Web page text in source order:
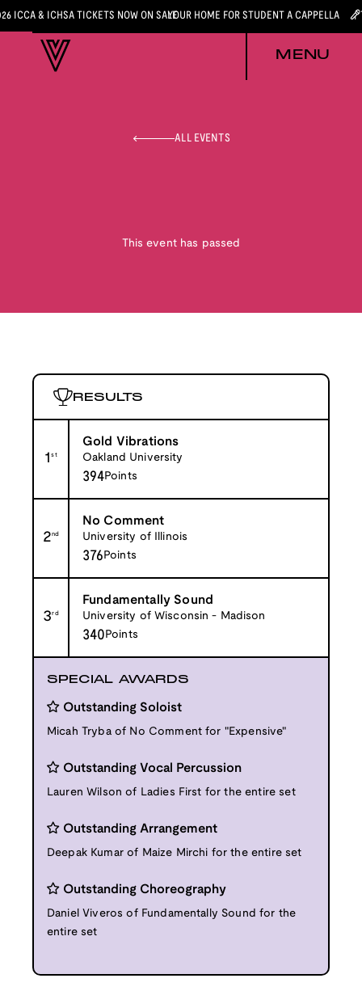
ICCA & ICHSA TICKETS NOW ON SALEYOUR HOME FOR STUDENT A CAPPELLA
MENU
ALL EVENTS
This event has passed
RESULTS
1st
Gold Vibrations
Oakland University
394Points
2nd
No Comment
University of Illinois
376 Points
3rd
Fundamentally Sound
University of Wisconsin - Madison
340 Points
SPECIAL AWARDS
Outstanding Soloist
Micah Tryba of No Comment for "Expensive"
Outstanding Vocal Percussion
Lauren Wilson of Ladies First for the entire set
Outstanding Arrangement
Deepak Kumar of Maize Mirchi for the entire set
Outstanding Choreography
Daniel Viveros of Fundamentally Sound for the
entire set